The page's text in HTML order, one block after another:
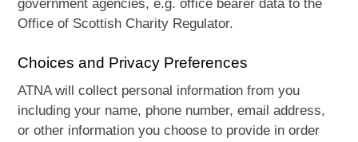
government agencies, e.g. office bearer data to the
Office of Scottish Charity Regulator.
Choices and Privacy Preferences
ATNA will collect personal information from you
including your name, phone number, email address,
or other information you choose to provide in order